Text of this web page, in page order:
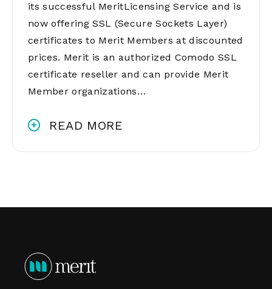
its successful MeritLicensing Service and is
now offering SSL (Secure Sockets Layer)
certificates to Merit Members at discounted
prices. Merit is an authorized Comodo SSL
certificate reseller and can provide Merit
Member organizations…
READ MORE